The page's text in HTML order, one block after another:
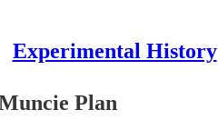
Experimental History
Plan